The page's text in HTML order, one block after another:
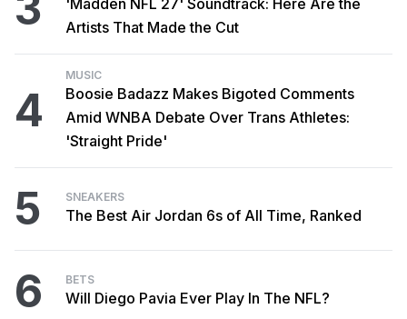
Artists That Made the Cut
4
MUSIC
Boosie Badazz Makes Bigoted Comments
Amid WNBA Debate Over Trans Athletes:
'Straight Pride'
5 SNEAKERS
The Best Air Jordan 6s of All Time, Ranked
6 BETS
Will Diego Pavia Ever Play In The NFL?